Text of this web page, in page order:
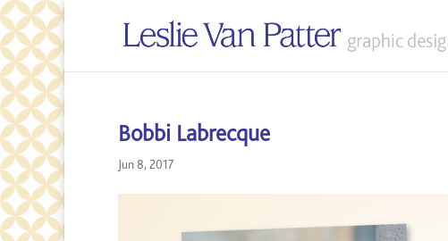
Bobbi Labrecque
Jun 8, 2017